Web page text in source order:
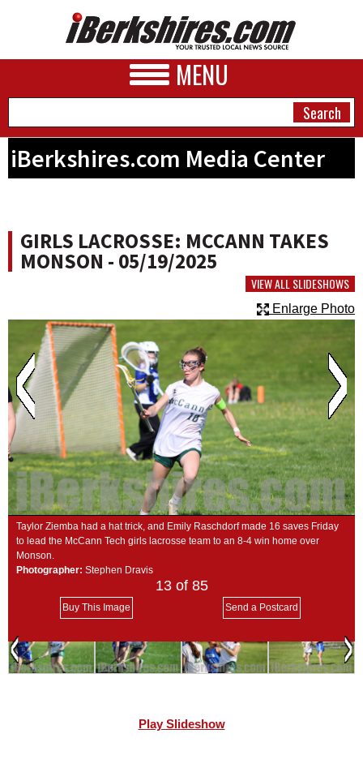
MENU
BUSINESS
PHOTOS
HEALTH
SCHOOLS
DINING
REAL ESTATE
JOBS
SPECIAL SECTIONS
iBerkshires.com Media Center
GIRLS LACROSSE: MCCANN TAKES
MONSON - 05/19/2025
VIEW ALL SLIDESHOWS
Enlarge Photo
Taylor Ziemba had a hat trick, and Emily Raschdorf made 16 saves Friday
to lead the McCann Tech girls lacrosse team to an 8-4 win home over
Monson.
Photographer: Stephen Dravis
13of 85
Buy This Image Send a Postcard
Play Slideshow